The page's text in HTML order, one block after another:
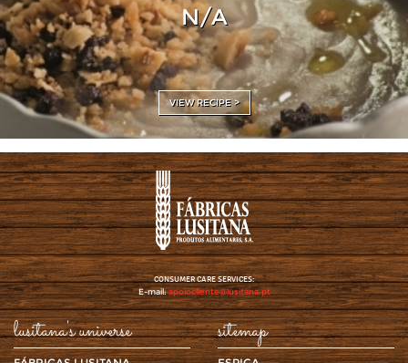
N/A
VIEW RECIPE >
CONSUMER CARE SERVICES:
E-mail:apoiocliente@lusitana.pt
lusitana's universe sitemap